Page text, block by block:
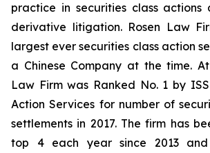
practice in securities class actions
derivative litigation. Rosen Law
largest ever securities class action
a Chinese Company at the time.
Law Firm was Ranked No. 1 by
Action Services for number of
settlements in 2017. The firm has
top 4 each year since 2013 and